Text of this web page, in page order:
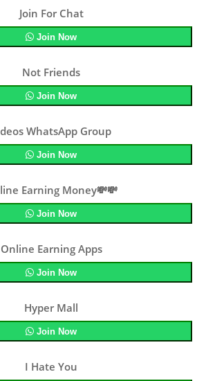
Join For Chat
Join Now
Not Friends
Join Now
WhatsApp Group
Join Now
Earning Money💸💸
Join Now
Online Earning Apps
Join Now
Hyper Mall
Join Now
I Hate You